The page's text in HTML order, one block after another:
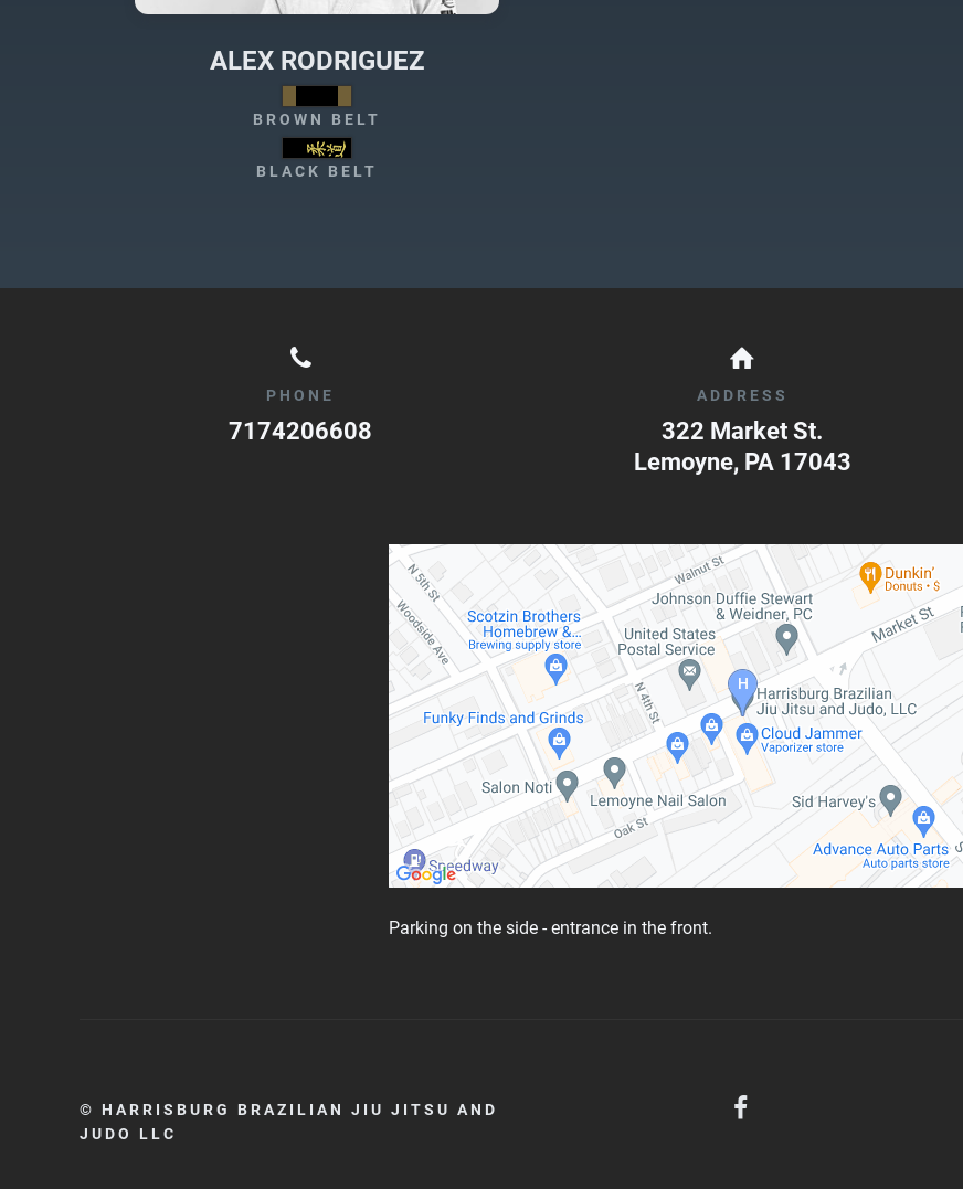
ALEX RODRIGUEZ
BROWN BELT
BLACK BELT
PHONE
7174206608
ADDRESS
322 Market St.
Lemoyne, PA 17043
Parking on the side - entrance in the front.
© HARRISBURG BRAZILIAN JIU JITSU AND
JUDO LLC